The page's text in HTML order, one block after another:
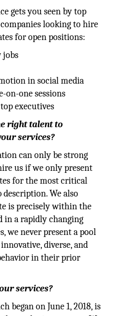
gets you seen by top
looking to hire
for open positions:
jobs
in social media
one sessions
executives
right talent to
services?
can only be strong
us if we only present
for the most critical
We also
is precisely within the
in a rapidly changing
we never present a pool
diverse, and
in their prior
services?
began on June 1, 2018, is